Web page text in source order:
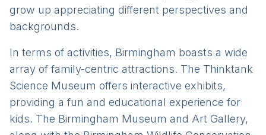
grow up appreciating different perspectives and
backgrounds.
In terms of activities, Birmingham boasts a wide
array of family-centric attractions. The Thinktank
Science Museum offers interactive exhibits,
providing a fun and educational experience for
kids. The Birmingham Museum and Art Gallery,